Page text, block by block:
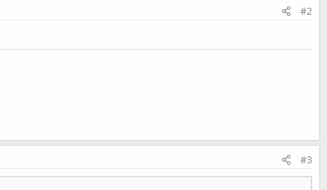
#2
#3